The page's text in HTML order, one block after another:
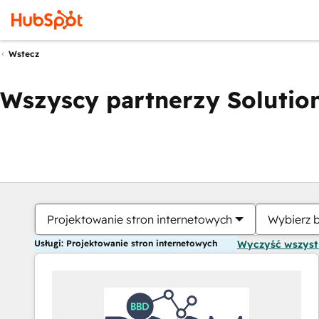
Wstecz
Wszyscy partnerzy
Projektowanie stron internetowych Wybierz
Usługi: Projektowanie stron internetowych Wyczyść